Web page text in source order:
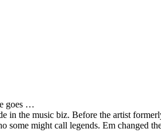
goes …
in the music biz. Before the artist
might call legends. Em changed